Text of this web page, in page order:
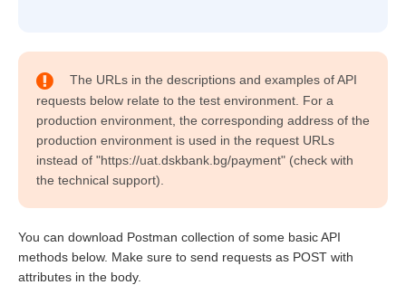
The URLs in the descriptions and examples of API
requests below relate to the test environment. For a
production environment, the corresponding address of the
production environment is used in the request URLs
instead of "https://uat.dskbank.bg/payment" (check with
the technical support).
You can download Postman collection of some basic API
methods below. Make sure to send requests as POST with
attributes in the body.